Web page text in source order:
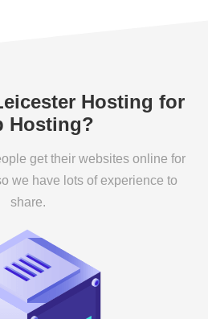
Hosting for
Hosting?
get their websites online for
we have lots of experience to
share.